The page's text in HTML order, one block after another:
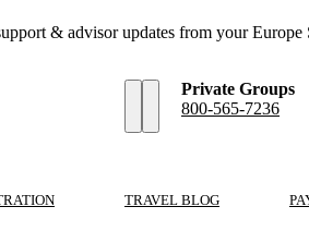
& advisor updates from your Europe
Private Groups
800-565-7236
TRAVEL BLOG